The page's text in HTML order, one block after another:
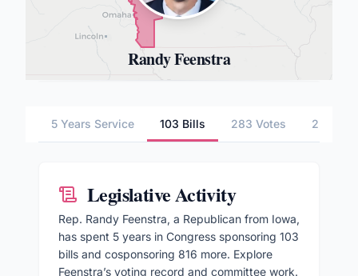
Randy Feenstra
5 Years Service 103 Bills 283 Votes 2
Legislative Activity
Rep. Randy Feenstra, a Republican from Iowa,
has spent 5 years in Congress sponsoring 103
bills and cosponsoring 816 more. Explore
Feenstra’s voting record and committee work.